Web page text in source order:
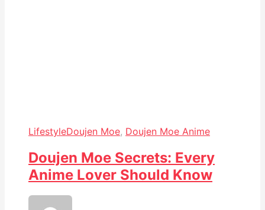
LifestyleDoujen Moe, Doujen Moe Anime
Doujen Moe Secrets: Every
Anime Lover Should Know